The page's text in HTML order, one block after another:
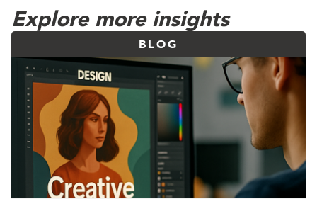
Explore more insights
BLOG